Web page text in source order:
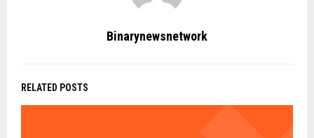
Binarynewsnetwork
RELATED POSTS